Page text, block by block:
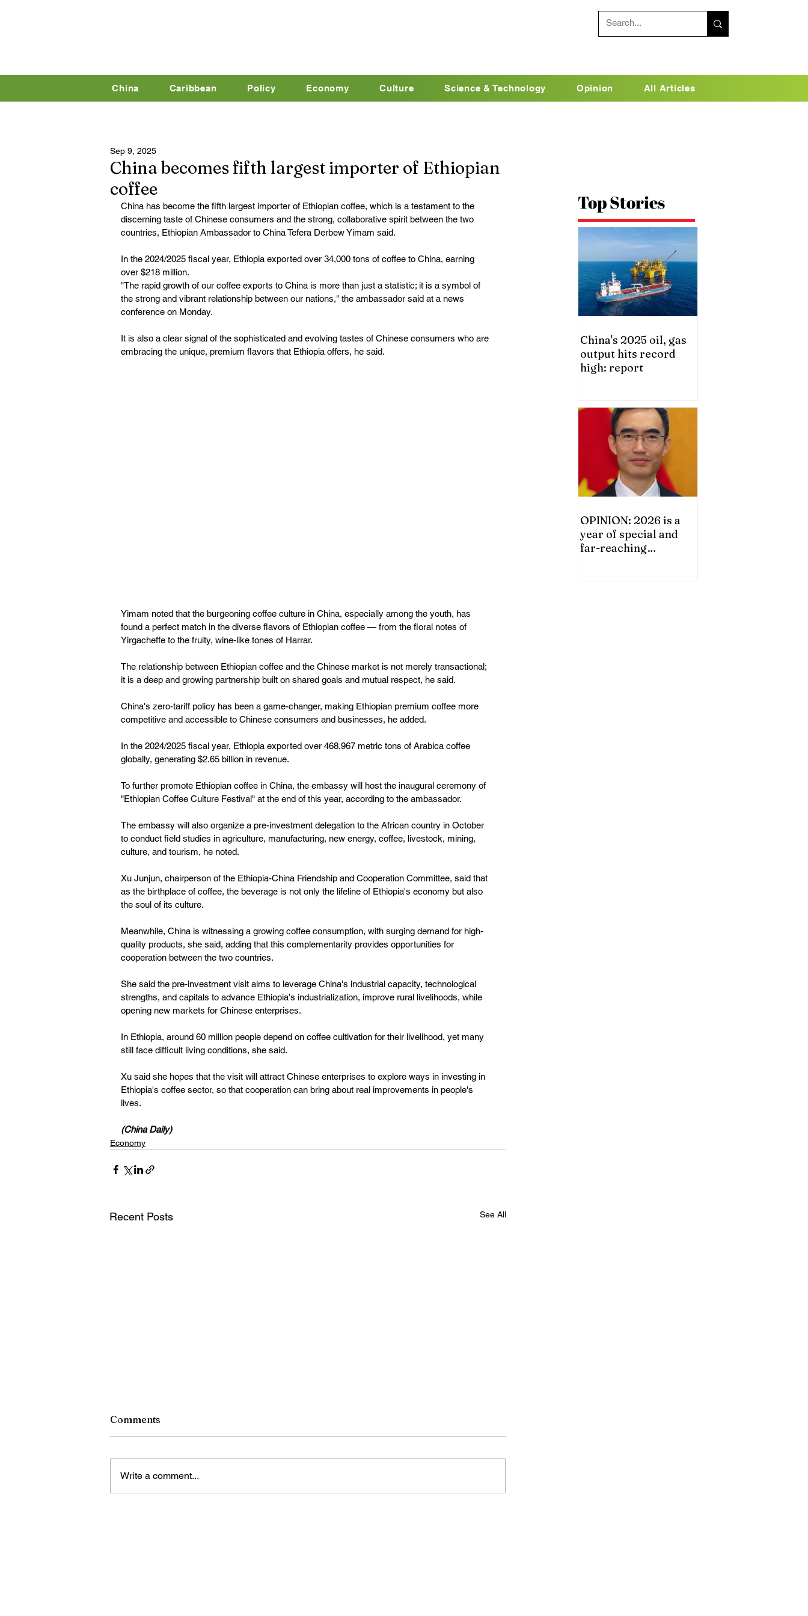
China Caribbean Policy Economy Culture Science & Technology Opinion All Articles
China becomes fifth largest importer of Ethiopian
coffee
Sep 9, 2025
China has become the fifth largest importer of Ethiopian coffee, which is a testament to the
discerning taste of Chinese consumers and the strong, collaborative spirit between the two
countries, Ethiopian Ambassador to China Tefera Derbew Yimam said.
In the 2024/2025 fiscal year, Ethiopia exported over 34,000 tons of coffee to China, earning
over $218 million.
"The rapid growth of our coffee exports to China is more than just a statistic; it is a symbol of
the strong and vibrant relationship between our nations," the ambassador said at a news
conference on Monday.
It is also a clear signal of the sophisticated and evolving tastes of Chinese consumers who are
embracing the unique, premium flavors that Ethiopia offers, he said.
Yimam noted that the burgeoning coffee culture in China, especially among the youth, has
found a perfect match in the diverse flavors of Ethiopian coffee — from the floral notes of
Yirgacheffe to the fruity, wine-like tones of Harrar.
The relationship between Ethiopian coffee and the Chinese market is not merely transactional;
it is a deep and growing partnership built on shared goals and mutual respect, he said.
China's zero-tariff policy has been a game-changer, making Ethiopian premium coffee more
competitive and accessible to Chinese consumers and businesses, he added.
In the 2024/2025 fiscal year, Ethiopia exported over 468,967 metric tons of Arabica coffee
globally, generating $2.65 billion in revenue.
To further promote Ethiopian coffee in China, the embassy will host the inaugural ceremony of
"Ethiopian Coffee Culture Festival" at the end of this year, according to the ambassador.
The embassy will also organize a pre-investment delegation to the African country in October
to conduct field studies in agriculture, manufacturing, new energy, coffee, livestock, mining,
culture, and tourism, he noted.
Xu Junjun, chairperson of the Ethiopia-China Friendship and Cooperation Committee, said that
as the birthplace of coffee, the beverage is not only the lifeline of Ethiopia's economy but also
the soul of its culture.
Meanwhile, China is witnessing a growing coffee consumption, with surging demand for high-
quality products, she said, adding that this complementarity provides opportunities for
cooperation between the two countries.
She said the pre-investment visit aims to leverage China's industrial capacity, technological
strengths, and capitals to advance Ethiopia's industrialization, improve rural livelihoods, while
opening new markets for Chinese enterprises.
In Ethiopia, around 60 million people depend on coffee cultivation for their livelihood, yet many
still face difficult living conditions, she said.
Xu said she hopes that the visit will attract Chinese enterprises to explore ways in investing in
Ethiopia's coffee sector, so that cooperation can bring about real improvements in people's
lives.
(China Daily)
Economy
Recent Posts See All
Comments
Write a comment...
Top Stories
China's 2025 oil, gas
output hits record
high: report
OPINION: 2026 is a
year of special and
far-reaching